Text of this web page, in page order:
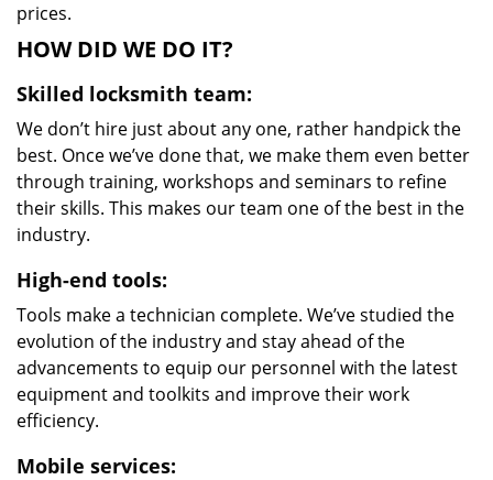
prices.
HOW DID WE DO IT?
Skilled locksmith team:
We don’t hire just about any one, rather handpick the
best. Once we’ve done that, we make them even better
through training, workshops and seminars to refine
their skills. This makes our team one of the best in the
industry.
High-end tools:
Tools make a technician complete. We’ve studied the
evolution of the industry and stay ahead of the
advancements to equip our personnel with the latest
equipment and toolkits and improve their work
efficiency.
Mobile services: